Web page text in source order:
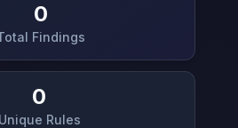
0
Findings
0
Unique Rules